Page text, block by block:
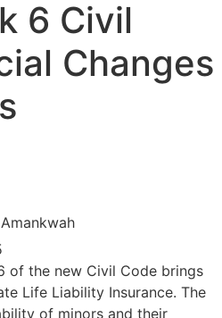
6 Civil
Changes
of the new Civil Code brings
Life Liability Insurance. The
of minors and their